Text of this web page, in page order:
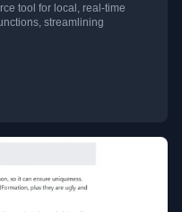
tool for local, real-time
streamlining